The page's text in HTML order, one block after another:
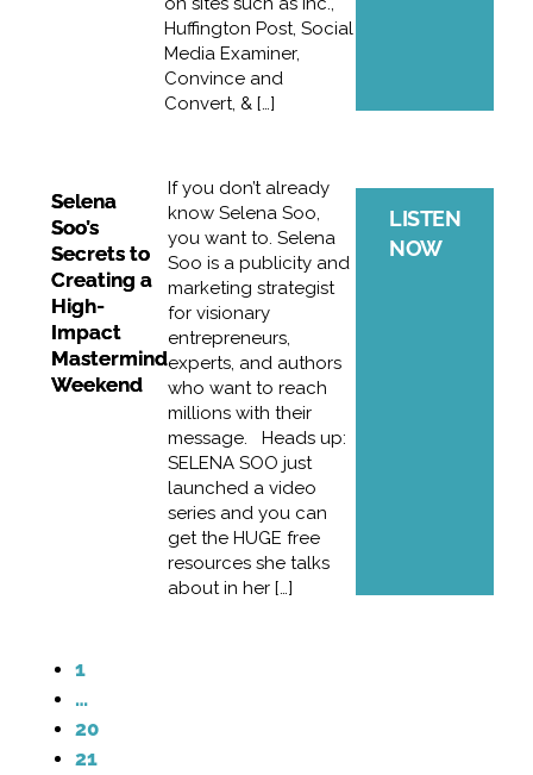
Huffington Post, Social
Media Examiner,
Convince and
Convert, & […]
Selena
Soo’s
Secrets to
Creating a
High-
Impact
Mastermind
Weekend
If you don’t already
know Selena Soo,
you want to. Selena
Soo is a publicity and
marketing strategist
for visionary
entrepreneurs,
experts, and authors
who want to reach
millions with their
message. Heads up:
SELENA SOO just
launched a video
series and you can
get the HUGE free
resources she talks
about in her […]
LISTEN
NOW
1
…
20
21